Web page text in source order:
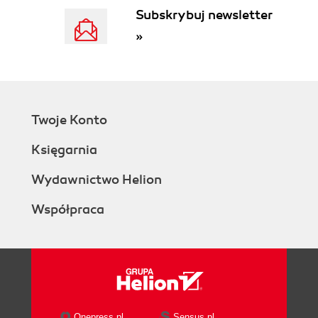
Subskrybuj newsletter
»
Twoje Konto
Księgarnia
Wydawnictwo Helion
Współpraca